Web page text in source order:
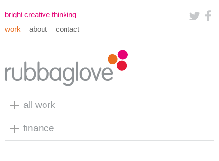
bright creative thinking
work
about contact
all work
finance